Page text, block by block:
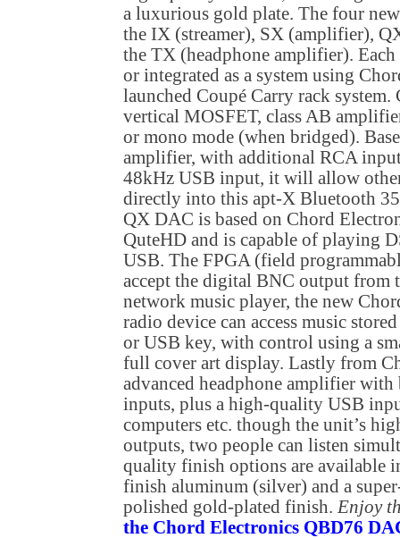
a luxurious gold plate. The four
the IX (streamer), SX (amplifier),
the TX (headphone amplifier).
or integrated as a system using
launched Coupé Carry rack
vertical MOSFET, class AB
or mono mode (when bridged).
amplifier, with additional RCA
48kHz USB input, it will allow
directly into this apt-X Bluetooth
QX DAC is based on Chord
QuteHD and is capable of playing
USB. The FPGA (field
accept the digital BNC output from
network music player, the new
radio device can access music
or USB key, with control using a
full cover art display. Lastly from
advanced headphone amplifier with
inputs, plus a high-quality USB
computers etc. though the unit’s
outputs, two people can listen
quality finish options are available
finish aluminum (silver) and a
polished gold-plated finish. Enjoy
the Chord Electronics QBD76